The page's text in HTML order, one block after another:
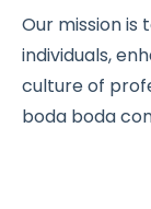
Our mission
individuals,
culture of
boda boda